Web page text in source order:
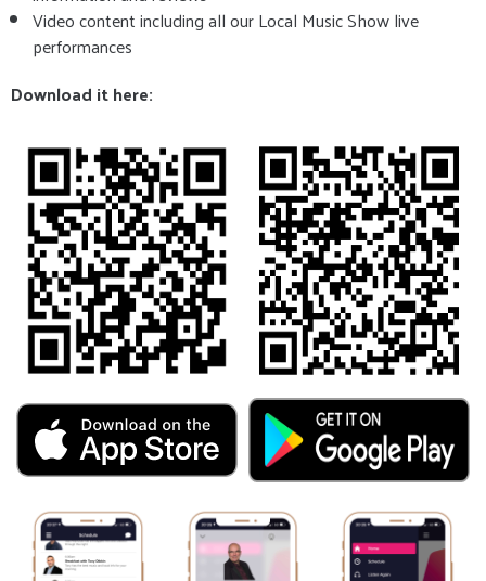
Video content including all our Local Music Show live
performances
Download it here: